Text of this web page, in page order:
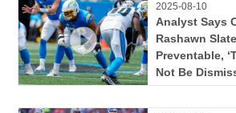
2025-08-10
Analyst Says
Rashawn
Preventable,
Not Be